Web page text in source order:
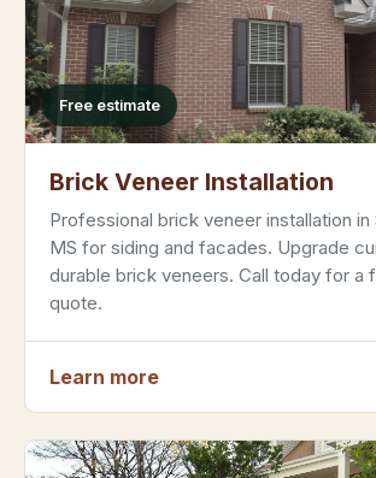
Free estimate
Brick Veneer Installation
Professional brick veneer installation in
MS for siding and facades. Upgrade
durable brick veneers. Call today for a
quote.
Learn more